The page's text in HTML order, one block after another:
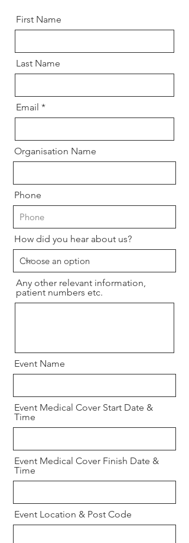
First Name
Last Name
Email
Organisation Name
Phone
How did you hear about us?
Any other relevant information,
patient numbers etc.
Event Name
Event Medical Cover Start Date &
Time
Event Medical Cover Finish Date &
Time
Event Location & Post Code